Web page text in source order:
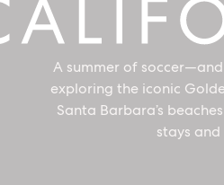
A summer of
exploring the iconic
Santa Barbara’s
stays